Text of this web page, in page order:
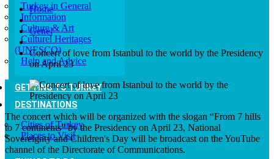
Turkey in General
Information
Culture & Art
Culturel Heritages
(UNESCO)
Help and Advice
GETTING TO TURKEY
DESTINATIONS
Cities of Turkey
Places to Visit
Home
Genel
Concert of love from Istanbul to the world by the Presidency
on April 23
The concert which will be organized with the slogan “From 7 hills
to 7 continents” by the Presidency on April 23, National
Sovereignty and Children's Day will be broadcast on the YouTube
channel of the Directorate of Communications.